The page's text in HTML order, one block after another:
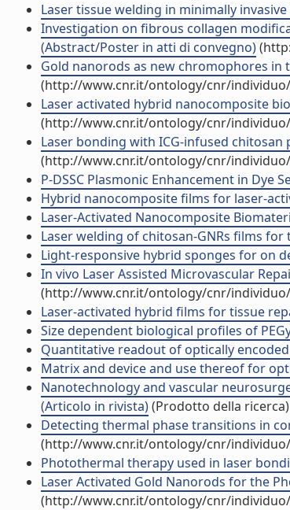
Laser tissue welding in minimally
Investigation on fibrous collagen
(Abstract/Poster in atti di convegno)
Gold nanorods as new chromophores in
(http://www.cnr.it/ontology/cnr/
Laser activated hybrid nanocomposite
(http://www.cnr.it/ontology/cnr/
Laser bonding with ICG-infused
(http://www.cnr.it/ontology/cnr/
P-DSSC Plasmonic Enhancement in Dye
Hybrid nanocomposite films for laser-
Laser-Activated Nanocomposite
Laser welding of chitosan-GNRs films
Light-responsive hybrid sponges for on
In vivo Laser Assisted Microvascular
(http://www.cnr.it/ontology/cnr/
Laser-activated hybrid films for tissue
Size dependent biological profiles of
Quantitative readout of optically
Matrix and device and use thereof for
Nanotechnology and vascular
(Articolo in rivista)(Prodotto della ricerca)
Detecting thermal phase transitions in
(http://www.cnr.it/ontology/cnr/
Photothermal therapy used in laser
Laser Activated Gold Nanorods for the
(http://www.cnr.it/ontology/cnr/